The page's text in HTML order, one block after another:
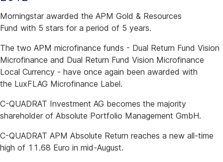
Morningstar awarded the APM Gold & Resources
Fund with 5 stars for a period of 5 years.
The two APM microfinance funds - Dual Return Fund Vision
Microfinance and Dual Return Fund Vision Microfinance
Local Currency - have once again been awarded with
the LuxFLAG Microfinance Label.
C-QUADRAT Investment AG becomes the majority
shareholder of Absolute Portfolio Management GmbH.
C-QUADRAT APM Absolute Return reaches a new all-time
high of 11.68 Euro in mid-August.